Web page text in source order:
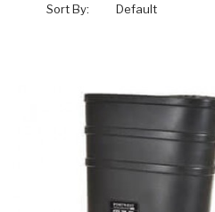
Sort By: